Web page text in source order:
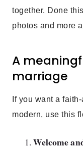
together. Done
photos and more
A
marriage
If you want a
modern, use this
Welcome